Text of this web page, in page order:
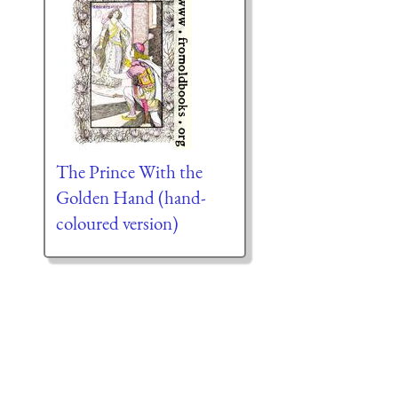
The Prince With the
Golden Hand (hand-
coloured version)